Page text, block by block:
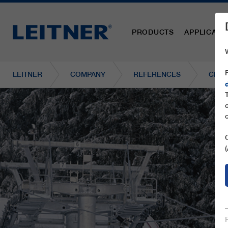
PRODUCTS
LEITNER COMPANY REFERENCES